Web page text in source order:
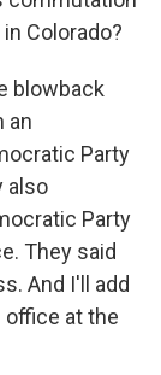
Colorado?
blowback
an
Party
also
Party
They said
And I'll add
office at the